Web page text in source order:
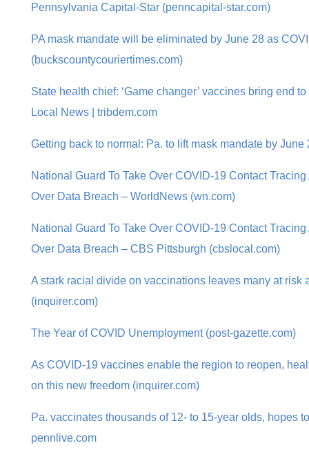
Pennsylvania Capital-Star (penncapital-star.com)
PA mask mandate will be eliminated by June 28 as
(buckscountycouriertimes.com)
State health chief: ‘Game changer’ vaccines bring end
Local News | tribdem.com
Getting back to normal: Pa. to lift mask mandate by
National Guard To Take Over COVID-19 Contact
Over Data Breach – WorldNews (wn.com)
National Guard To Take Over COVID-19 Contact
Over Data Breach – CBS Pittsburgh (cbslocal.com)
A stark racial divide on vaccinations leaves many at risk
(inquirer.com)
The Year of COVID Unemployment (post-gazette.com)
As COVID-19 vaccines enable the region to reopen,
on this new freedom (inquirer.com)
Pa. vaccinates thousands of 12- to 15-year olds, hopes
pennlive.com